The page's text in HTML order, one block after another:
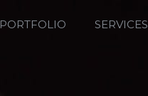
PORTFOLIO SERVICES